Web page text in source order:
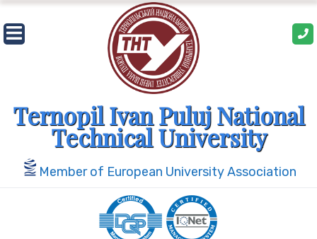
Skip
to
content
Ternopil Ivan Puluj National
Technical University
Member of European University Association